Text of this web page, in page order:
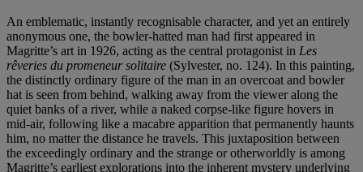
An emblematic, instantly recognisable character, and yet an entirely
anonymous one, the bowler-hatted man had first appeared in
Magritte’s art in 1926, acting as the central protagonist in Les
rêveries du promeneur solitaire (Sylvester, no. 124). In this painting,
the distinctly ordinary figure of the man in an overcoat and bowler
hat is seen from behind, walking away from the viewer along the
quiet banks of a river, while a naked corpse-like figure hovers in
mid-air, following like a macabre apparition that permanently haunts
him, no matter the distance he travels. This juxtaposition between
the exceedingly ordinary and the strange or otherworldly is among
Magritte’s earliest explorations into the inherent mystery underlying